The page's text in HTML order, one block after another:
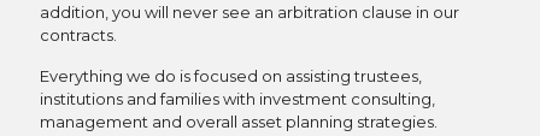
addition, you will never see an arbitration clause in our
contracts.
Everything we do is focused on assisting trustees,
institutions and families with investment consulting,
management and overall asset planning strategies.